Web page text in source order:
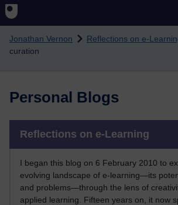
Skip to main content
Jonathan Vernon Reflections on e-
curation
Personal Blogs
Reflections on e-Learning
I began this blog on 6 February 2010 to
evolving landscape of e-learning—its
and problems—through the lens of
applied learning. Fifteen years on, it now